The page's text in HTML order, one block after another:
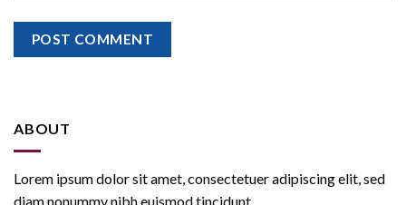
ABOUT
Lorem ipsum dolor sit amet, consectetuer adipiscing elit, sed
diam nonummy nibh euismod tincidunt.